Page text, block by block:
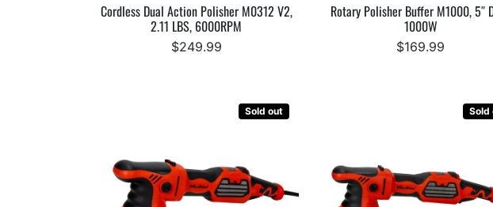
Cordless Dual Action Polisher M0312 V2,
2.11 LBS, 6000RPM
$249.99
Rotary Polisher Buffer M1000, 5″
1000W
$169.99
Sold out Sold